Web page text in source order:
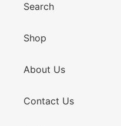
Search
Shop
About Us
Contact Us